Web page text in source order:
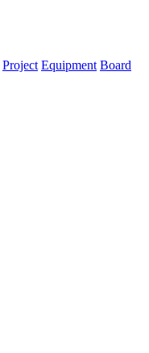
Project Equipment Board